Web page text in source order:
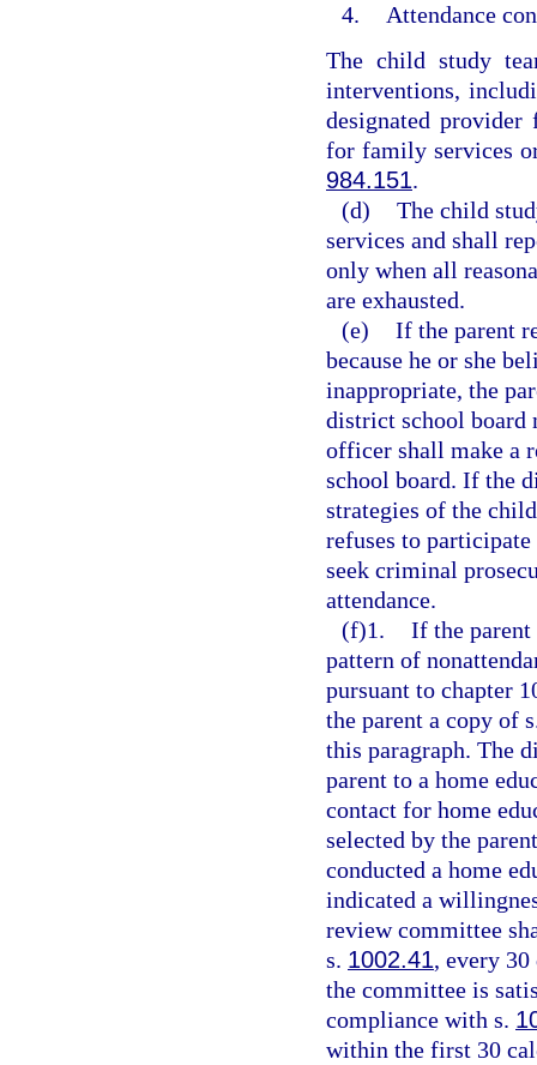
4.
Attendance
The child study
interventions,
designated
for family services
984.151.
(d) The child
services and shall
only when all
are exhausted.
(e) If the parent
because he or she
inappropriate, the
district school board
officer shall make a
school board. If the
strategies of the
refuses to
seek criminal
attendance.
(f)1. If the
pattern of
pursuant to chapter
the parent a copy of
this paragraph. The
parent to a home
contact for home
selected by the
conducted a home
indicated a
review committee
s. 1002.41, every
the committee is
compliance with s.
within the first 30